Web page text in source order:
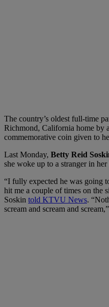
The country’s oldest full-time
Richmond, California home by
commemorative coin given to
Last Monday, Betty Reid
she woke up to a stranger in her
“I fully expected he was going
hit me a couple of times on the
Soskin told KTVU News.
scream and scream and